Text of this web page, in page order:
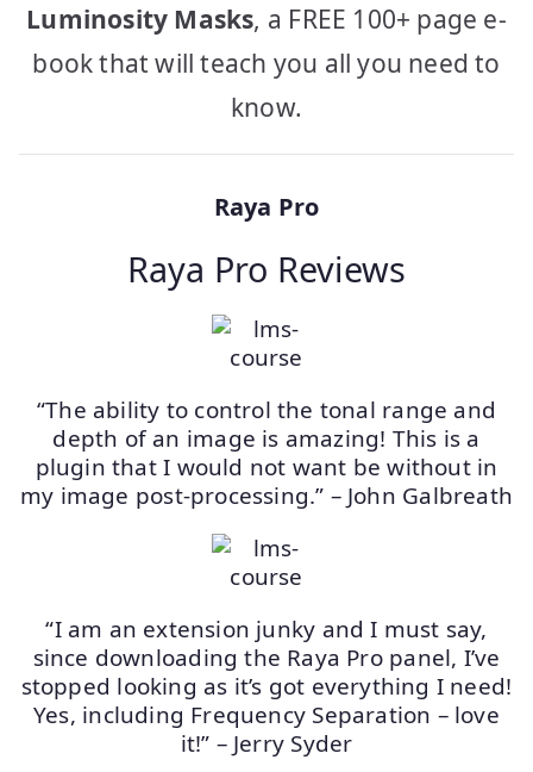
Luminosity Masks, a FREE 100+ page e-
book that will teach you all you need to
know.
Raya Pro
Raya Pro Reviews
“The ability to control the tonal range and
depth of an image is amazing! This is a
plugin that I would not want be without in
my image post-processing.” – John Galbreath
“I am an extension junky and I must say,
since downloading the Raya Pro panel, I’ve
stopped looking as it’s got everything I need!
Yes, including Frequency Separation – love
it!” – Jerry Syder